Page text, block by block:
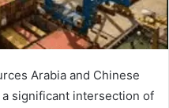
Arabia and Chinese
significant intersection of